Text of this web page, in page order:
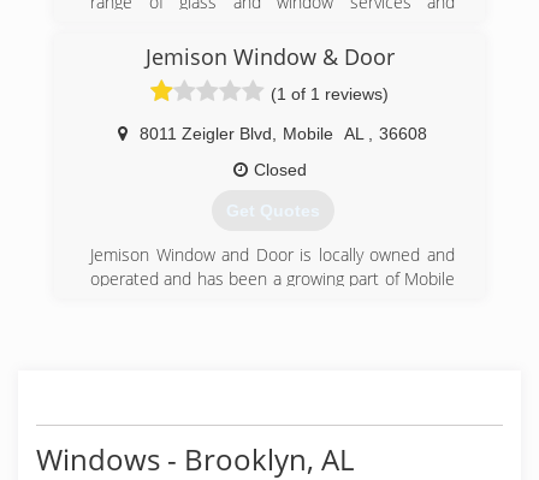
Veteran Owned!
License # DWS0089
Jemison Window & Door
(1 of 1 reviews)
8011 Zeigler Blvd Mobile AL
36608
Closed
Get Quotes
Jemison Window and Door is locally owned and
operated and has been a growing part of Mobile
company that doesn't use subcontractors to
install our products.
Windows - Brooklyn, AL